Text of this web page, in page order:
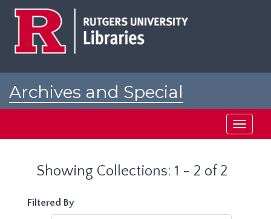
Archives and Special
Toggle
Showing Collections: 1 - 2 of 2
Filtered By